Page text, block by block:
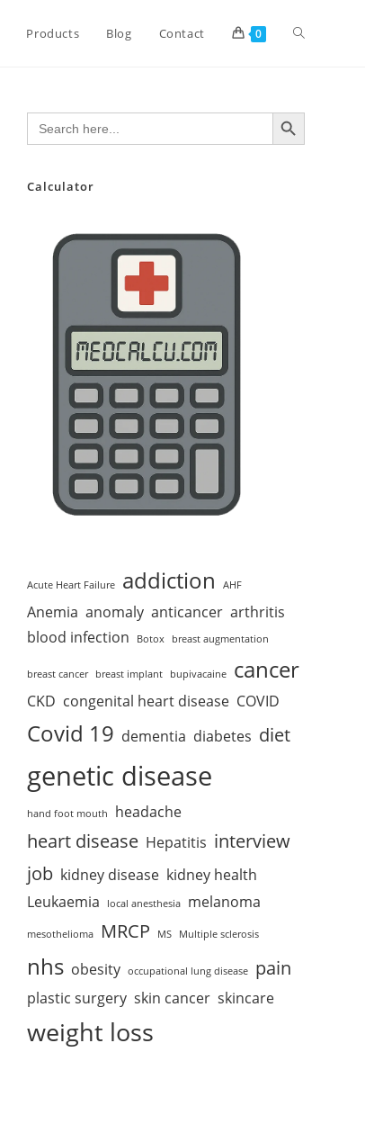
Products Blog Contact 0 Toggle
Search
for:
SEARCH BUTTON
Calculator
Acute Heart Failure addiction AHF
Anemia anomaly anticancer arthritis
blood infection
Botox breast augmentation
breast cancer breast implant bupivacaine cancer
CKD congenital heart disease COVID
Covid 19 dementia diabetes diet
genetic disease
hand foot mouth headache
heart disease Hepatitis interview
job kidney disease kidney health
Leukaemia
local anesthesia melanoma
mesothelioma MRCP MS Multiple sclerosis
nhs obesity occupational lung disease pain
plastic surgery skin cancer skincare
weight loss